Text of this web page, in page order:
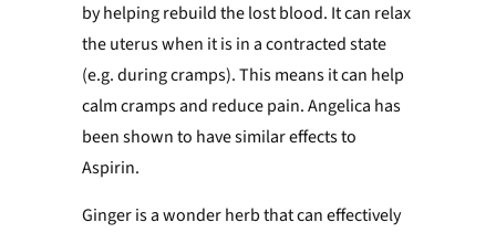
by helping rebuild the lost blood. It can relax
the uterus when it is in a contracted state
(e.g. during cramps). This means it can help
calm cramps and reduce pain.Angelica has
been shown to have similar effects to
Aspirin.
Ginger is a wonder herb thatcan effectively